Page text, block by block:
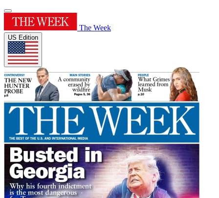
The Week
US Edition